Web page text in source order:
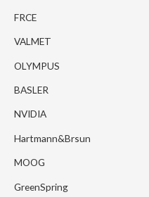
FRCE
VALMET
OLYMPUS
BASLER
NVIDIA
Hartmann&Brsun
MOOG
GreenSpring